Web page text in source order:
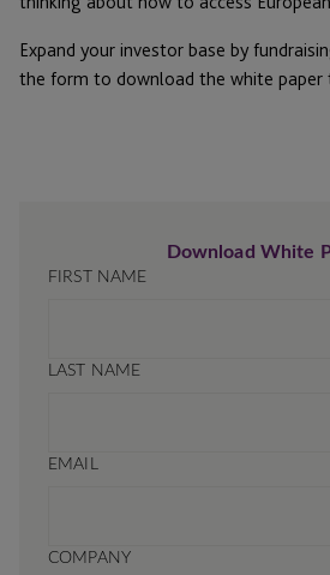
Expand your investor base by
the form to download the white paper